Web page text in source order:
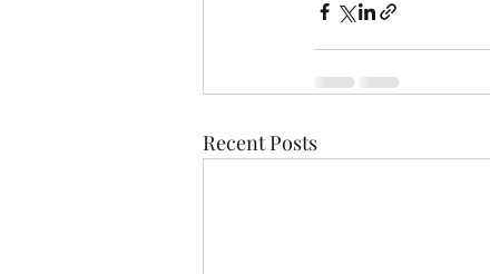
Recent Posts